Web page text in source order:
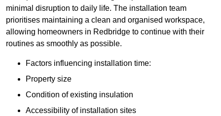
minimal disruption to daily life. The installation team
prioritises maintaining a clean and organised workspace,
allowing homeowners in Redbridge to continue with their
routines as smoothly as possible.
Factors influencing installation time:
Property size
Condition of existing insulation
Accessibility of installation sites